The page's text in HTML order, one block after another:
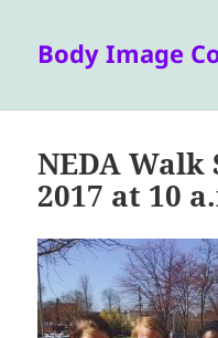
Body Image
NEDA Walk
2017 at 10